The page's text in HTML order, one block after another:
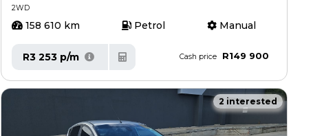
2WD
158 610 km Petrol Manual
R3 253 p/m Cash price R149 900
2 interested